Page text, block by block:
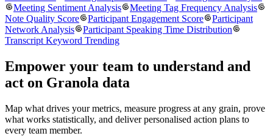
Meeting Sentiment Analysis
Meeting Tag Frequency Analysis
Note Quality Score
Participant Engagement Score
Participant
Network Analysis
Participant Speaking Time Distribution
Transcript Keyword Trending
Empower your team to understand and
act on Granola data
Map what drives your metrics, measure progress at any grain, prove
what works statistically, and deliver personalised action plans to
every team member.